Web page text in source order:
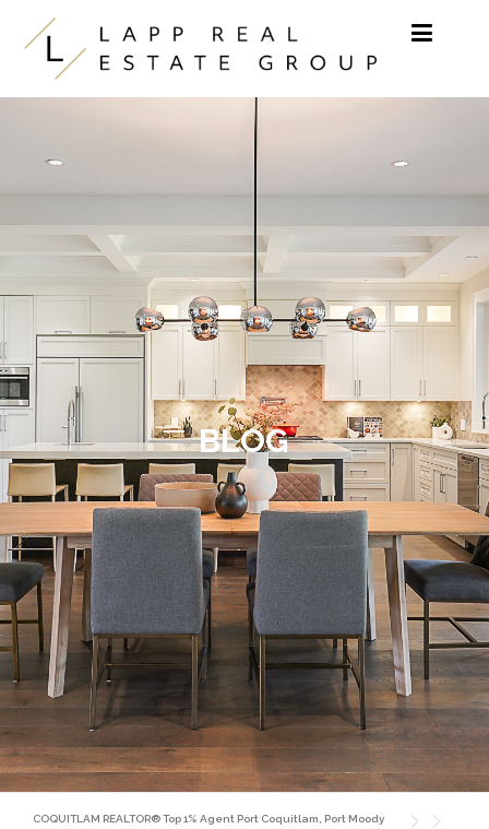
Skip to content
BLOG
COQUITLAM REALTOR® Top 1% Agent Port Coquitlam, Port Moody